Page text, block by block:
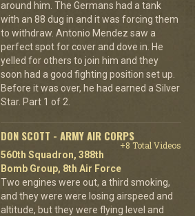
around him. The Germans had a tank
with an 88 dug in and it was forcing them
to withdraw. Antonio Mendez saw a
perfect spot for cover and dove in. He
yelled for others to join him and they
soon had a good fighting position set up.
Before it was over, he had earned a Silver
Star. Part 1 of 2.
DON SCOTT - ARMY AIR CORPS
+8 Total Videos
560th Squadron, 388th
Bomb Group, 8th Air Force
Two engines were out, a third smoking,
and they were were losing airspeed and
altitude, but they were flying level and